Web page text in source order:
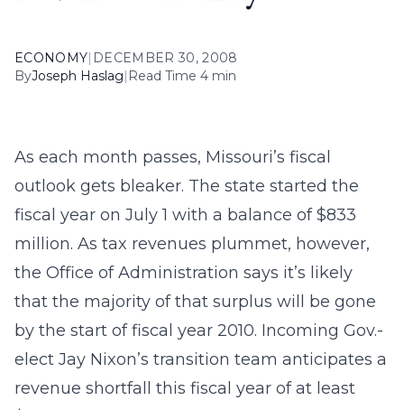
ECONOMY| DECEMBER 30, 2008
ByJoseph Haslag| Read Time 4 min
As each month passes, Missouri’s fiscal
outlook gets bleaker. The state started the
fiscal year on July 1 with a balance of $833
million. As tax revenues plummet, however,
the Office of Administration says it’s likely
that the majority of that surplus will be gone
by the start of fiscal year 2010. Incoming Gov.-
elect Jay Nixon’s transition team anticipates a
revenue shortfall this fiscal year of at least